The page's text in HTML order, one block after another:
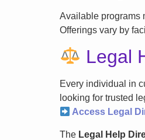
Available programs
Offerings vary by
Legal
Every individual in
looking for trusted
Access Legal
The Legal Help